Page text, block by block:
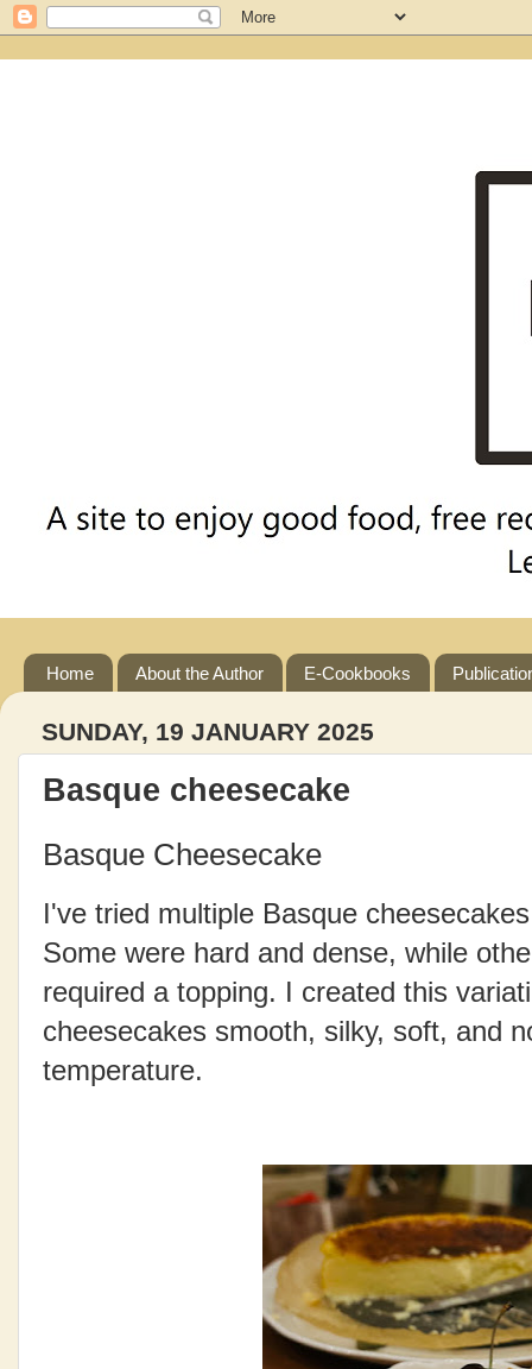
Home About the Author E-Cookbooks
SUNDAY, 19 JANUARY 2025
Basque cheesecake
Basque Cheesecake
I've tried multiple Basque
Some were hard and dense, while
required a topping. I created this
cheesecakes smooth, silky, soft, and
temperature.